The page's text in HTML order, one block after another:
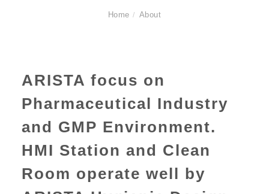
Home About
ARISTA focus on
Pharmaceutical Industry
and GMP Environment.
HMI Station and Clean
Room operate well by